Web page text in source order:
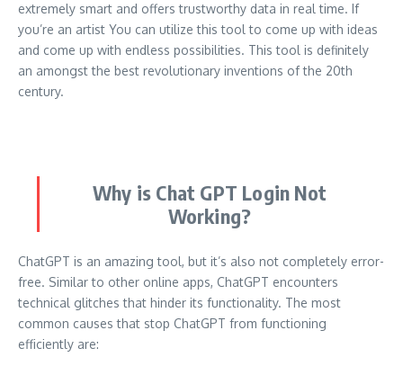
extremely smart and offers trustworthy data in real time. If
you’re an artist You can utilize this tool to come up with ideas
and come up with endless possibilities. This tool is definitely
an amongst the best revolutionary inventions of the 20th
century.
Why is Chat GPT Login Not
Working?
ChatGPT is an amazing tool, but it’s also not completely error-
free. Similar to other online apps, ChatGPT encounters
technical glitches that hinder its functionality. The most
common causes that stop ChatGPT from functioning
efficiently are: